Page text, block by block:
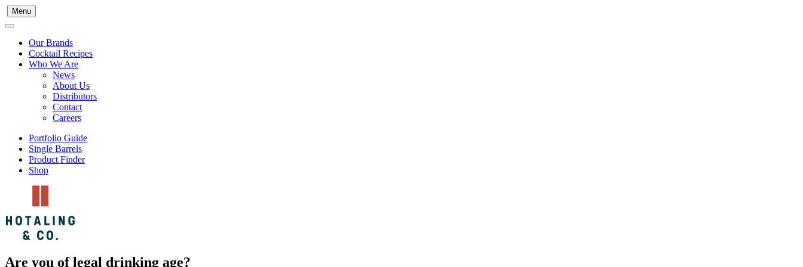
Menu
Our Brands
Cocktail Recipes
Who We Are
News
About Us
Distributors
Contact
Careers
Portfolio Guide
Single Barrels
Product Finder
Shop
Are you of legal drinking age?